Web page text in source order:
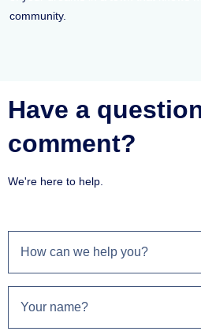
community.
Have a
comment?
We're here to help.